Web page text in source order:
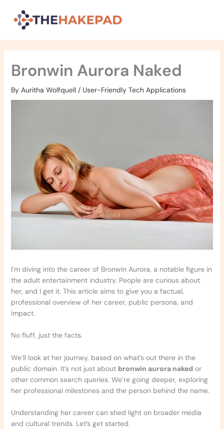
content
Bronwin Aurora Naked
By Auritha Wolfquell / User-Friendly Tech Applications
I’m diving into the career of Bronwin Aurora, a notable figure in
the adult entertainment industry. People are curious about
her, and I get it. This article aims to give you a factual,
professional overview of her career, public persona, and
impact.
No fluff, just the facts.
We’ll look at her journey, based on what’s out there in the
public domain. It’s not just about bronwin aurora nakedor
other common search queries. We’re going deeper, exploring
her professional milestones and the person behind the name.
Understanding her career can shed light on broader media
and cultural trends. Let’s get started.